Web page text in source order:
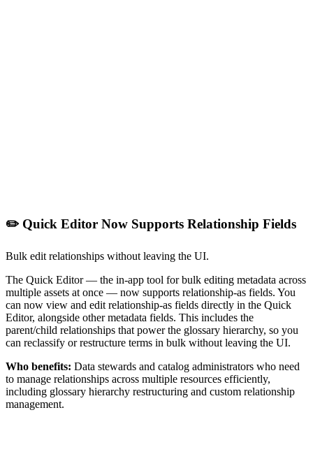
✏️ Quick Editor Now Supports Relationship Fields
Bulk edit relationships without leaving the UI.
The Quick Editor — the in-app tool for bulk editing metadata across
multiple assets at once — now supports relationship-as fields. You
can now view and edit relationship-as fields directly in the Quick
Editor, alongside other metadata fields. This includes the
parent/child relationships that power the glossary hierarchy, so you
can reclassify or restructure terms in bulk without leaving the UI.
Who benefits: Data stewards and catalog administrators who need
to manage relationships across multiple resources efficiently,
including glossary hierarchy restructuring and custom relationship
management.